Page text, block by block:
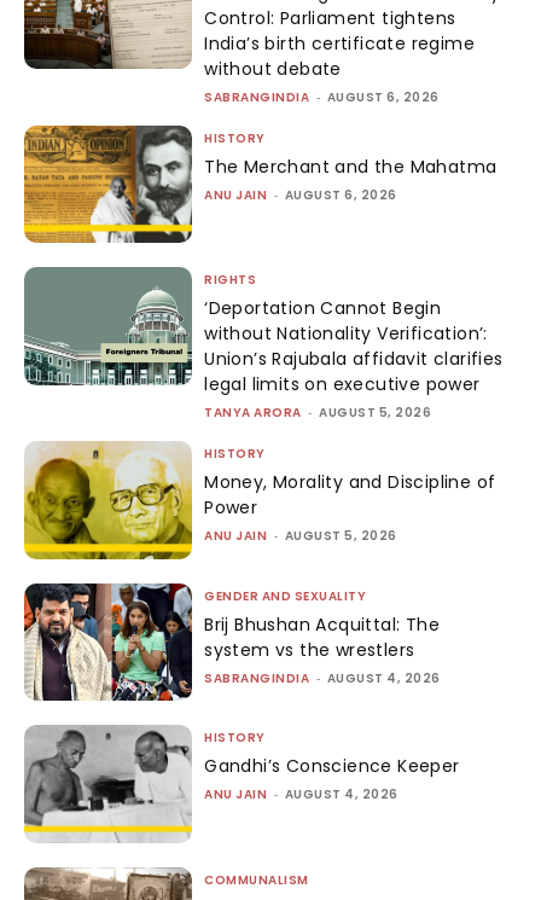
Control: Parliament tightens
India’s birth certificate regime
without debate
SABRANGINDIA - AUGUST 6, 2026
HISTORY
The Merchant and the Mahatma
ANU JAIN - AUGUST 6, 2026
RIGHTS
‘Deportation Cannot Begin
without Nationality Verification’:
Union’s Rajubala affidavit clarifies
legal limits on executive power
TANYA ARORA - AUGUST 5, 2026
HISTORY
Money, Morality and Discipline of
Power
ANU JAIN - AUGUST 5, 2026
GENDER AND SEXUALITY
Brij Bhushan Acquittal: The
system vs the wrestlers
SABRANGINDIA - AUGUST 4, 2026
HISTORY
Gandhi’s Conscience Keeper
ANU JAIN - AUGUST 4, 2026
COMMUNALISM